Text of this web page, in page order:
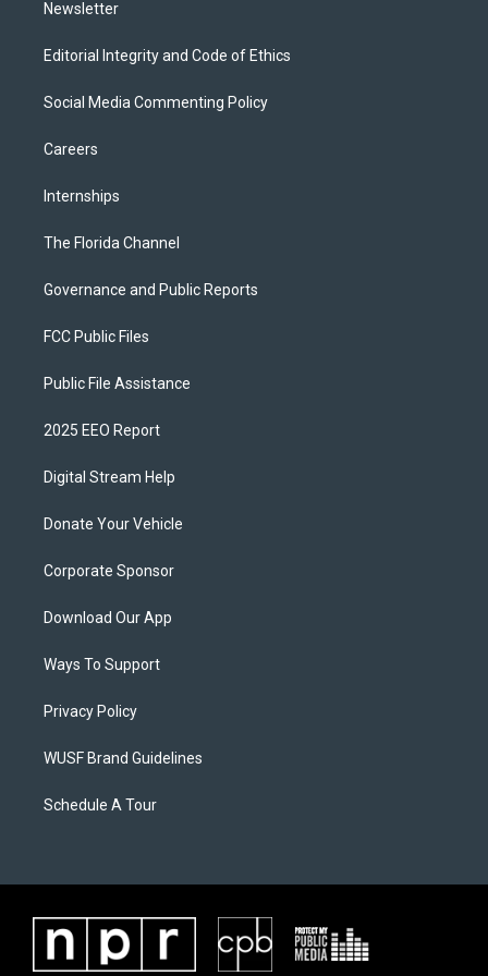
Newsletter
Editorial Integrity and Code of Ethics
Social Media Commenting Policy
Careers
Internships
The Florida Channel
Governance and Public Reports
FCC Public Files
Public File Assistance
2025 EEO Report
Digital Stream Help
Donate Your Vehicle
Corporate Sponsor
Download Our App
Ways To Support
Privacy Policy
WUSF Brand Guidelines
Schedule A Tour